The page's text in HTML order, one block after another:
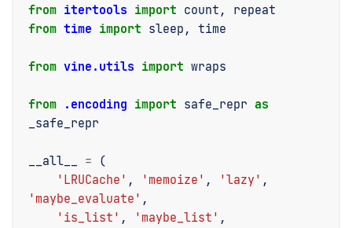
from itertools import count ,
repeat
from time import sleep , time
from vine.utils import wraps
from .encoding import safe_repr as
_safe_repr
__all__ =
(
'LRUCache' , 'memoize' , 'lazy' ,
'maybe_evaluate' ,
'is_list' , 'maybe_list' ,